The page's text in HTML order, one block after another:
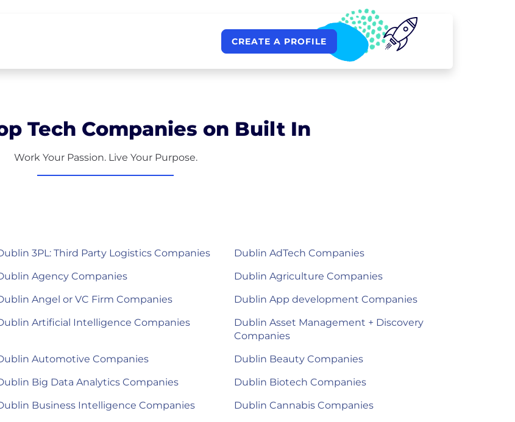
CREATE A PROFILE
Tech Companies on Built In
Work Your Passion. Live Your Purpose.
3PL: Third Party Logistics Companies
Dublin AdTech Companies
Agency Companies
Dublin Agriculture Companies
Angel or VC Firm Companies
Dublin App development Companies
Artificial Intelligence Companies
Dublin Asset Management + Discovery
Companies
Automotive Companies
Dublin Beauty Companies
Big Data Analytics Companies
Dublin Biotech Companies
Business Intelligence Companies
Dublin Cannabis Companies